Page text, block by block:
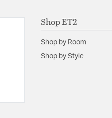
Shop ET2
Shop by Room
Shop by Style